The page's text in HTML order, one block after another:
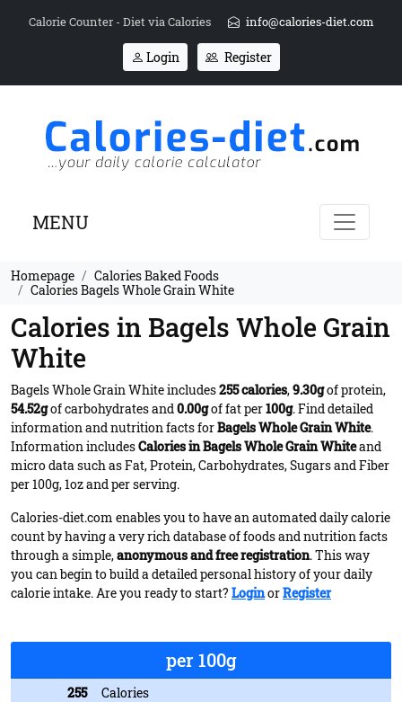
Calorie Counter - Diet via Calories info@calories-diet.com
Login Register
MENU
Homepage
Calories Baked Foods
Calories Bagels Whole Grain White
Calories in Bagels Whole Grain
White
Bagels Whole Grain White includes255 calories,9.30gof protein,
54.52gof carbohydrates and0.00gof fat per100g. Find detailed
information and nutrition facts forBagels Whole Grain White.
Information includesCalories in Bagels Whole Grain Whiteand
micro data such as Fat, Protein, Carbohydrates, Sugars and Fiber
per 100g, 1oz and per serving.
Calories-diet.com enables you to have an automated daily calorie
count by having a very rich database of foods and nutrition facts
through a simple,anonymous and free registration. This way
you can begin to build a detailed personal history of your daily
calorie intake. Are you ready to start? LoginorRegister
per 100g
255
Calories